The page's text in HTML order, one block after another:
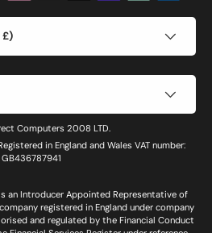
£)
Computers 2008 LTD.
in England and Wales VAT number:
GB436787941
an Introducer Appointed Representative of
registered in England under company
and regulated by the Financial Conduct